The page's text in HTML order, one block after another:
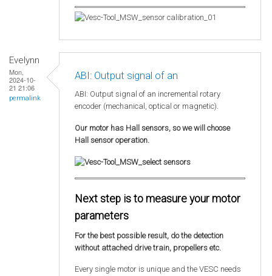
Evelynn
Mon,
2024-10-
21 21:06
permalink
ABI: Output signal of an
ABI: Output signal of an incremental rotary
encoder (mechanical, optical or magnetic).
Our motor has Hall sensors, so we will choose
Hall sensor operation.
Next step is to measure your motor
parameters
For the best possible result, do the detection
without attached drive train, propellers etc.
Every single motor is unique and the VESC needs